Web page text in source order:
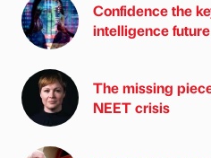
Confidence the
intelligence future
The missing
NEET crisis